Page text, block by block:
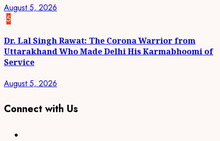
August 5, 2026
5
Dr. Lal Singh Rawat: The Corona Warrior from
Uttarakhand Who Made Delhi His Karmabhoomi of
Service
August 5, 2026
Connect with Us